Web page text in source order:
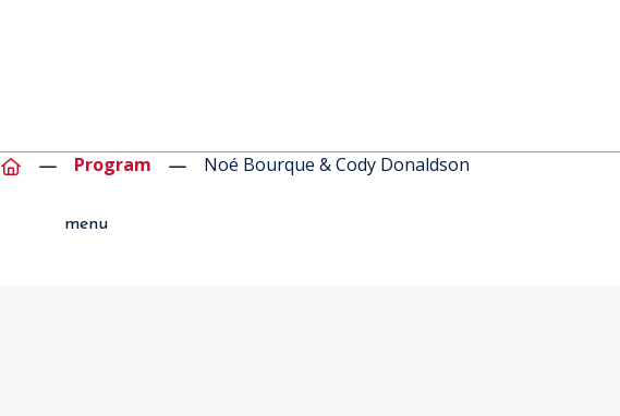
menu
Program Noé Bourque & Cody Donaldson